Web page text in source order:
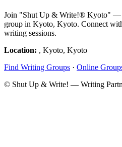
Join "Shut Up & Write!® Kyoto" —
group in Kyoto, Kyoto. Connect
writing sessions.
Location: , Kyoto, Kyoto
Find Writing Groups · Online
© Shut Up & Write! — Writing